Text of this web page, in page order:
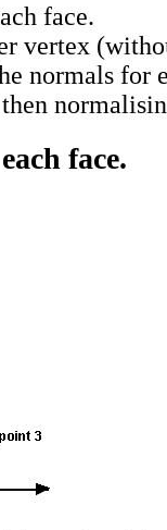
face.
vertex
normals for
face.